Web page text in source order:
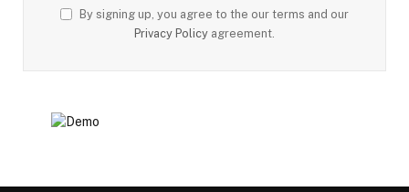
By signing up, you agree to the our terms and our
Privacy Policy agreement.